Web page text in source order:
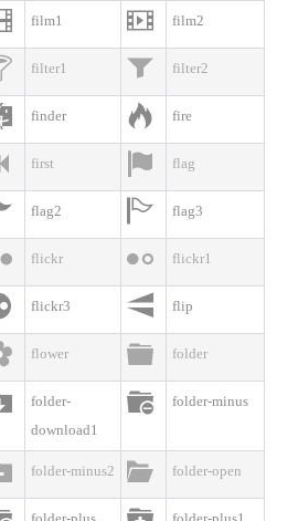
film1  film2
filter1  filter2
finder  fire
first  flag
flag2  flag3
flickr  flickr1
flickr3  flip
flower  folder
folder-
download1
 folder-minus
folder-minus2  folder-open